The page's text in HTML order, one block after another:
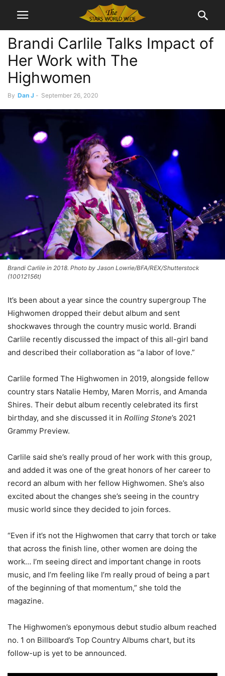
Brandi Carlile Talks Impact of
Her Work with The
Highwomen
By Dan J - September 26, 2020
Brandi Carlile in 2018. Photo by Jason Lowrie/BFA/REX/Shutterstock
(10012156t)
It’s been about a year since the country supergroup The
Highwomen dropped their debut album and sent
shockwaves through the country music world. Brandi
Carlile recently discussed the impact of this all-girl band
and described their collaboration as “a labor of love.”
Carlile formed The Highwomen in 2019, alongside fellow
country stars Natalie Hemby, Maren Morris, and Amanda
Shires. Their debut album recently celebrated its first
birthday, and she discussed it in Rolling Stone’s 2021
Grammy Preview.
Carlile said she’s really proud of her work with this group,
and added it was one of the great honors of her career to
record an album with her fellow Highwomen. She’s also
excited about the changes she’s seeing in the country
music world since they decided to join forces.
“Even if it’s not the Highwomen that carry that torch or take
that across the finish line, other women are doing the
work… I’m seeing direct and important change in roots
music, and I’m feeling like I’m really proud of being a part
of the beginning of that momentum,” she told the
magazine.
The Highwomen’s eponymous debut studio album reached
no. 1 on Billboard’s Top Country Albums chart, but its
follow-up is yet to be announced.